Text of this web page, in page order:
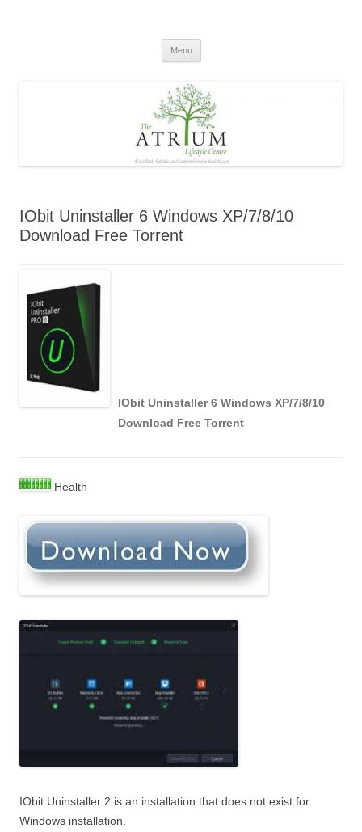
Menu
IObit Uninstaller 6 Windows XP/7/8/10
Download Free Torrent
IObit Uninstaller 6 Windows XP/7/8/10
Download Free Torrent
Health
IObit Uninstaller 2 is an installation that does not exist for
Windows installation.